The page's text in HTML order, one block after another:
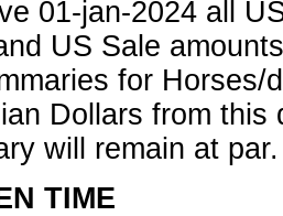
01-jan-2024 all
US Sale
for Horses/
Dollars from this
will remain at par.
TIME